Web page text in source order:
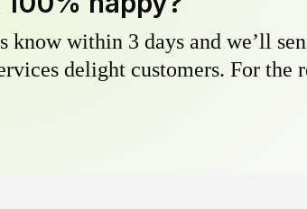
know within 3 days and we’ll
delight customers. For the